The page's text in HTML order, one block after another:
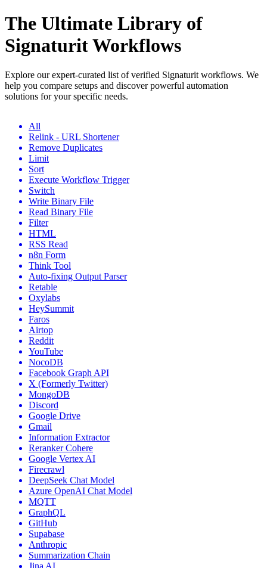
The Ultimate Library of
Signaturit Workflows
Explore our expert-curated list of verified Signaturit workflows. We
help you compare setups and discover powerful automation
solutions for your specific needs.
All
Relink - URL Shortener
Remove Duplicates
Limit
Sort
Execute Workflow Trigger
Switch
Write Binary File
Read Binary File
Filter
HTML
RSS Read
n8n Form
Think Tool
Auto-fixing Output Parser
Retable
Oxylabs
HeySummit
Faros
Airtop
Reddit
YouTube
NocoDB
Facebook Graph API
X (Formerly Twitter)
MongoDB
Discord
Google Drive
Gmail
Information Extractor
Reranker Cohere
Google Vertex AI
Firecrawl
DeepSeek Chat Model
Azure OpenAI Chat Model
MQTT
GraphQL
GitHub
Supabase
Anthropic
Summarization Chain
Jina AI